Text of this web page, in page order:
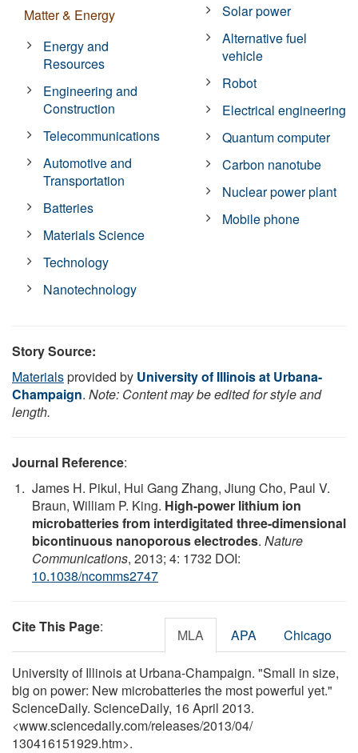
Matter & Energy
Energy and
Resources
Engineering and
Construction
Telecommunications
Automotive and
Transportation
Batteries
Materials Science
Technology
Nanotechnology
Solar power
Alternative fuel
vehicle
Robot
Electrical engineering
Quantum computer
Carbon nanotube
Nuclear power plant
Mobile phone
Story Source:
Materialsprovided by University of Illinois at Urbana-
Champaign. Note: Content may be edited for style and
length.
Journal Reference:
James H. Pikul, Hui Gang Zhang, Jiung Cho, Paul V.
Braun, William P. King. High-power lithium ion
microbatteries from interdigitated three-dimensional
bicontinuous nanoporous electrodes. Nature
Communications, 2013; 4: 1732 DOI:
10.1038/ncomms2747
Cite This Page: MLA APA Chicago
University of Illinois at Urbana-Champaign. "Small in size,
big on power: New microbatteries the most powerful yet."
ScienceDaily. ScienceDaily, 16 April 2013.
<www.sciencedaily.com/releases/2013/04/
130416151929.htm>.